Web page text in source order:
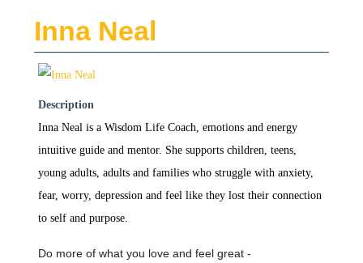
Inna Neal
Description
Inna Neal is a Wisdom Life Coach, emotions and energy
intuitive guide and mentor. She supports children, teens,
young adults, adults and families who struggle with anxiety,
fear, worry, depression and feel like they lost their connection
to self and purpose.
Do more of what you love and feel great -